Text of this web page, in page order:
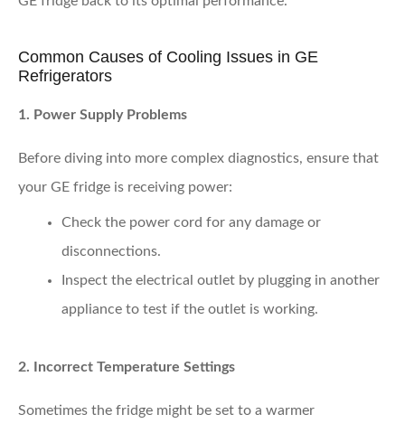
Common Causes of Cooling Issues in GE
Refrigerators
1. Power Supply Problems
Before diving into more complex diagnostics, ensure that
your GE fridge is receiving power:
Check the power cord for any damage or
disconnections.
Inspect the electrical outlet by plugging in another
appliance to test if the outlet is working.
2. Incorrect Temperature Settings
Sometimes the fridge might be set to a warmer